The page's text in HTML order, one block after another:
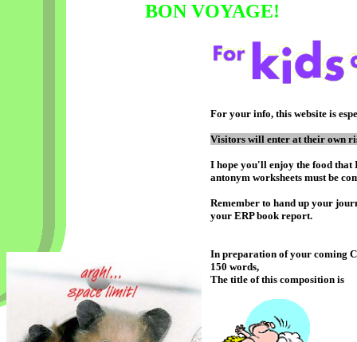
BON VOYAGE!
For your info, this website is
Visitors will enter at their own
I hope you'll enjoy the food
antonym worksheets must be
Remember to hand up your
your ERP book report.
In preparation of your coming
150 words,
The title of this composition is